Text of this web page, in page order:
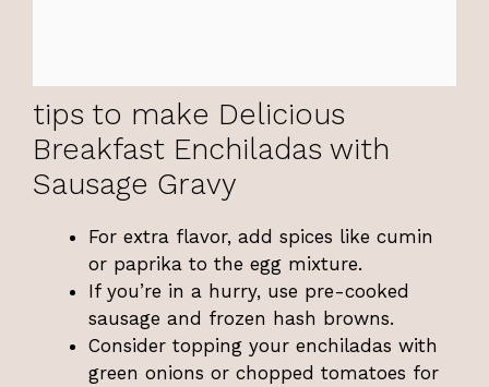
tips to make Delicious
Breakfast Enchiladas with
Sausage Gravy
For extra flavor, add spices like cumin
or paprika to the egg mixture.
If you’re in a hurry, use pre-cooked
sausage and frozen hash browns.
Consider topping your enchiladas with
green onions or chopped tomatoes for